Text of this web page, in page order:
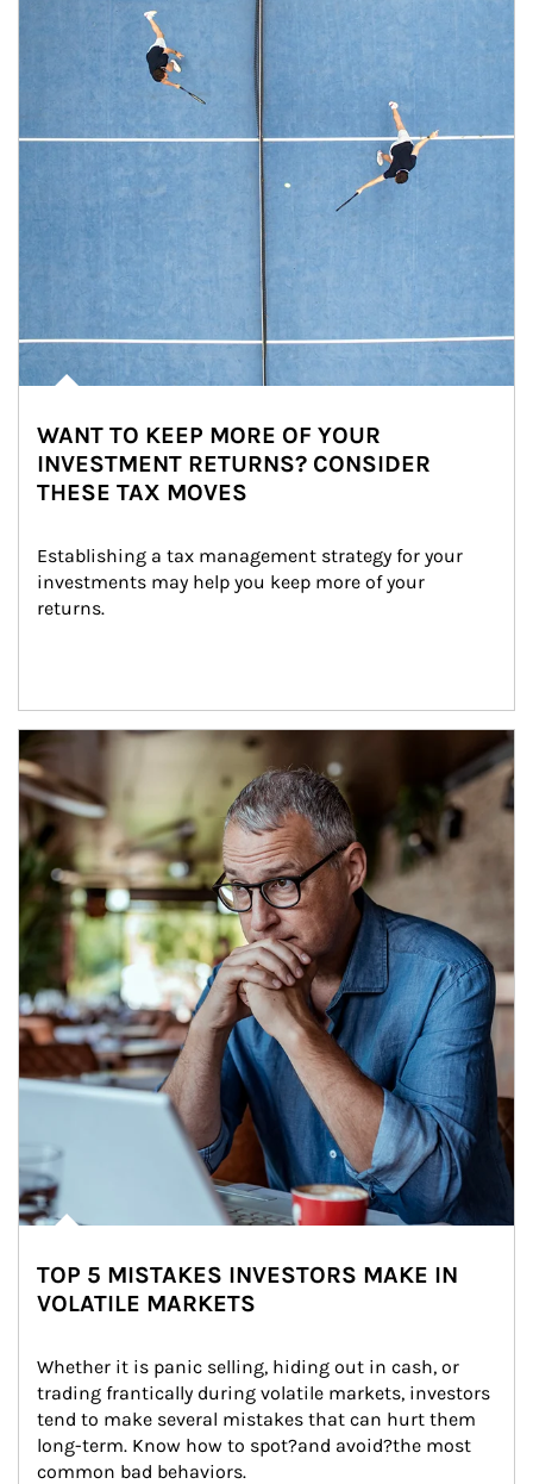
WANT TO KEEP MORE OF YOUR
INVESTMENT RETURNS? CONSIDER
THESE TAX MOVES
Establishing a tax management strategy for your
investments may help you keep more of your
returns.
Article Image
TOP 5 MISTAKES INVESTORS MAKE IN
VOLATILE MARKETS
Whether it is panic selling, hiding out in cash, or
trading frantically during volatile markets, investors
tend to make several mistakes that can hurt them
long-term. Know how to spot?and avoid?the most
common bad behaviors.